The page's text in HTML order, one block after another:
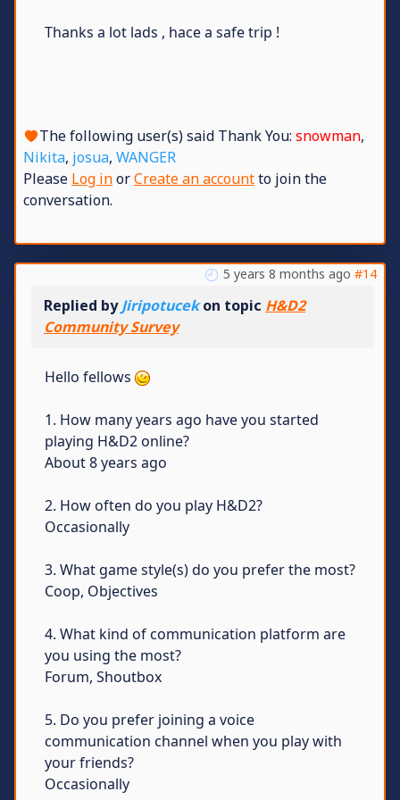
Thanks a lot lads , hace a safe trip !
The following user(s) said Thank You: snowman,
Nikita, josua, WANGER
Please Log inorCreate an accountto join the
conversation.
5 years 8 months ago #14
Replied byJiripotucekon topic H&D2
Community Survey
Hello fellows
1. How many years ago have you started
playing H&D2 online?
About 8 years ago
2. How often do you play H&D2?
Occasionally
3. What game style(s) do you prefer the most?
Coop, Objectives
4. What kind of communication platform are
you using the most?
Forum, Shoutbox
5. Do you prefer joining a voice
communication channel when you play with
your friends?
Occasionally